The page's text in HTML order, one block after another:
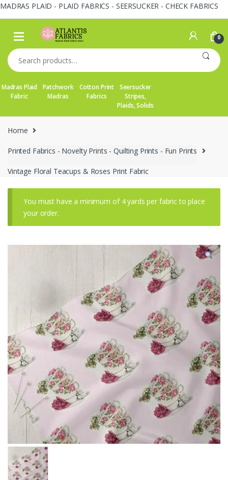
MADRAS PLAID - PLAID FABRICS - SEERSUCKER - CHECK FABRICS
Skip
navigation
Skip
content
0
Search
for:
Madras Plaid
Fabric
Patchwork
Madras
Cotton Print
Fabrics
Seersucker
Stripes,
Plaids, Solids
Home
Printed Fabrics - Novelty Prints - Quilting Prints - Fun Prints
Vintage Floral Teacups & Roses Print Fabric
You must have a minimum of 4 yards per fabric to place
your order.